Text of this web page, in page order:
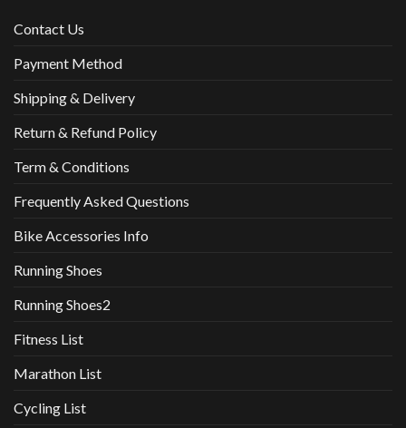
Contact Us
Payment Method
Shipping & Delivery
Return & Refund Policy
Term & Conditions
Frequently Asked Questions
Bike Accessories Info
Running Shoes
Running Shoes2
Fitness List
Marathon List
Cycling List